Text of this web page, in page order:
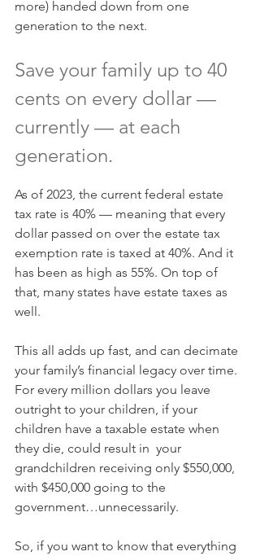
more) handed down from one
generation to the next.
Save your family up to 40
cents on every dollar —
currently — at each
generation.
As of 2023, the current federal estate
tax rate is 40% — meaning that every
dollar passed on over the estate tax
exemption rate is taxed at 40%. And it
has been as high as 55%. On top of
that, many states have estate taxes as
well.
This all adds up fast, and can decimate
your family’s financial legacy over time.
For every million dollars you leave
outright to your children, if your
children have a taxable estate when
they die, could result in  your
grandchildren receiving only $550,000,
with $450,000 going to the
government…unnecessarily.
So, if you want to know that everything